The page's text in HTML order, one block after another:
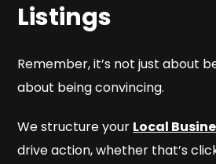
Listings
Remember, it’s not just about
about beingconvincing.
We structure your Local
drive action, whether that’s